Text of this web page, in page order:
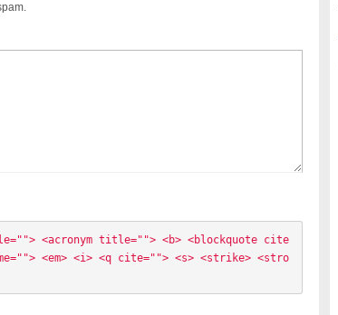
<acronym title=""> <b> <blockquote cite
<em> <i> <q cite=""> <s> <strike> <stro